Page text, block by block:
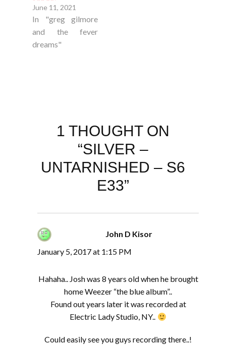
June 11, 2021
In "greg gilmore
and the fever
dreams"
1 THOUGHT ON
“SILVER –
UNTARNISHED – S6
E33”
John D Kisorsays:
January 5, 2017 at 1:15 PM
Hahaha.. Josh was 8 years old when he brought
home Weezer “the blue album”..
Found out years later it was recorded at
Electric Lady Studio, NY..
Could easily see you guys recording there..!